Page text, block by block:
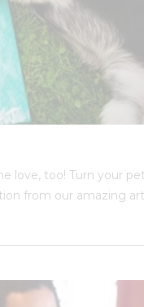
love, too! Turn your
from our amazing